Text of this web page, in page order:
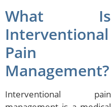
What Is
Interventional
Pain
Management?
Interventional pain